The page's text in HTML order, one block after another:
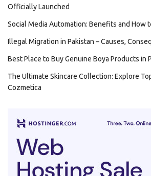
Officially Launched
Social Media Automation: Benefits and How
Illegal Migration in Pakistan – Causes,
Best Place to Buy Genuine Boya Products in
The Ultimate Skincare Collection: Explore
Cozmetica